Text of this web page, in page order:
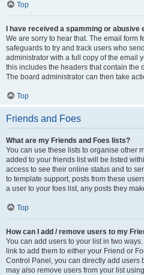
Top
I have received a spamming or
We are sorry to hear that. The email form
safeguards to try and track users who
administrator with a full copy of the email
this includes the headers that contain the
The board administrator can then take
Top
Friends and Foes
What are my Friends and Foes lists?
You can use these lists to organise other
added to your friends list will be listed
access to see their online status and to
to template support, posts from these
a user to your foes list, any posts they
Top
How can I add / remove users to my
You can add users to your list in two
link to add them to either your Friend or
Control Panel, you can directly add users
may also remove users from your list